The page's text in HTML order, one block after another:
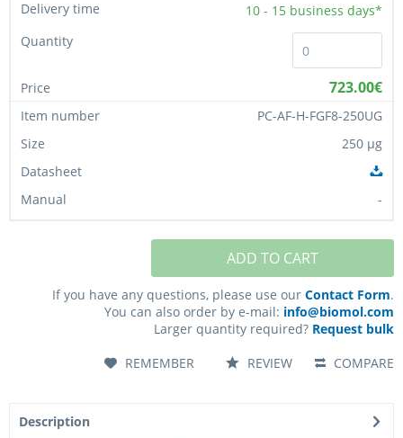
10 - 15 business days*
723.00€
PC-AF-H-FGF8-250UG
250 µg
-
10 - 15business days*
1,016.00€
PC-AF-H-FGF8-500UG
ADD TO CART
If you have any questions, please use our Contact Form.
You can also order by e-mail: info@biomol.com
Larger quantity required? Request bulk
COMPARE
REMEMBER REVIEW
Description